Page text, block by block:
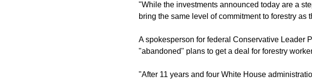
"While the investments announced today are a
bring the same level of commitment to forestry as
A spokesperson for federal Conservative Leader
"abandoned" plans to get a deal for forestry
"After 11 years and four White House